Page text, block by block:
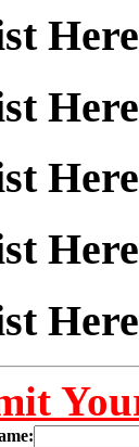
Here
Here
Here
Here
Here